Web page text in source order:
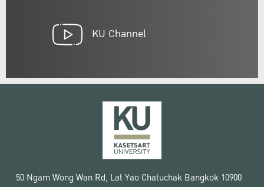
KU Channel
50 Ngam Wong Wan Rd, Lat Yao Chatuchak Bangkok 10900